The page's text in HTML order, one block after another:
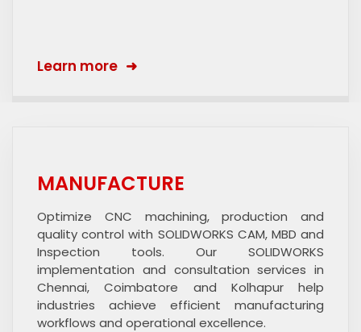
Learn more
MANUFACTURE
Optimize CNC machining, production and
quality control with SOLIDWORKS CAM, MBD and
Inspection tools. Our SOLIDWORKS
implementation and consultation services in
Chennai, Coimbatore and Kolhapur help
industries achieve efficient manufacturing
workflows and operational excellence.